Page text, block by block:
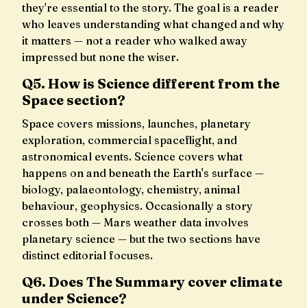
they're essential to the story. The goal is a reader
who leaves understanding what changed and why
it matters — not a reader who walked away
impressed but none the wiser.
Q5. How is Science different from the
Space section?
Space covers missions, launches, planetary
exploration, commercial spaceflight, and
astronomical events. Science covers what
happens on and beneath the Earth's surface —
biology, palaeontology, chemistry, animal
behaviour, geophysics. Occasionally a story
crosses both — Mars weather data involves
planetary science — but the two sections have
distinct editorial focuses.
Q6. Does The Summary cover climate
under Science?